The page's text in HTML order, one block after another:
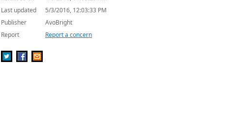
Last updated
5/3/2016, 12:03:33 PM
Publisher
AvoBright
Report
Report a concern